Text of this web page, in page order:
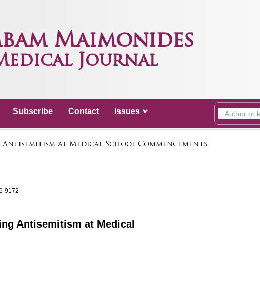
Maimonides
Journal
Subscribe Contact Issues
at Medical School Commencements
9172
Antisemitism at Medical